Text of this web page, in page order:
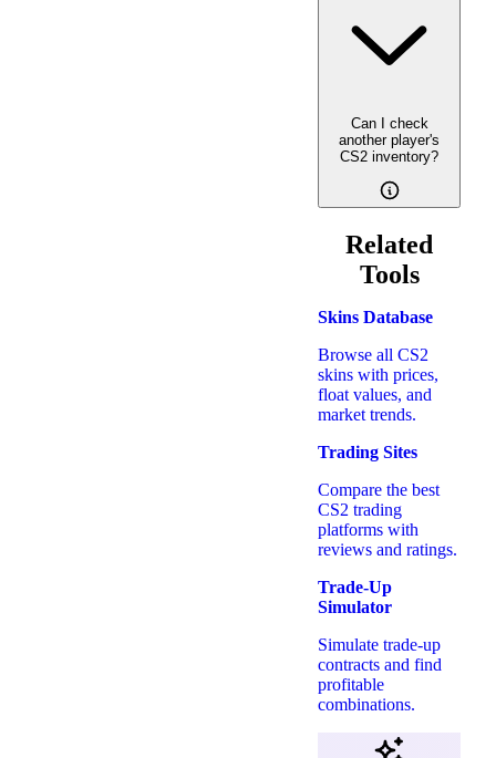
Can I check
another player's
CS2 inventory?
Related
Tools
Skins Database
Browse all CS2
skins with prices,
float values, and
market trends.
Trading Sites
Compare the best
CS2 trading
platforms with
reviews and ratings.
Trade-Up
Simulator
Simulate trade-up
contracts and find
profitable
combinations.